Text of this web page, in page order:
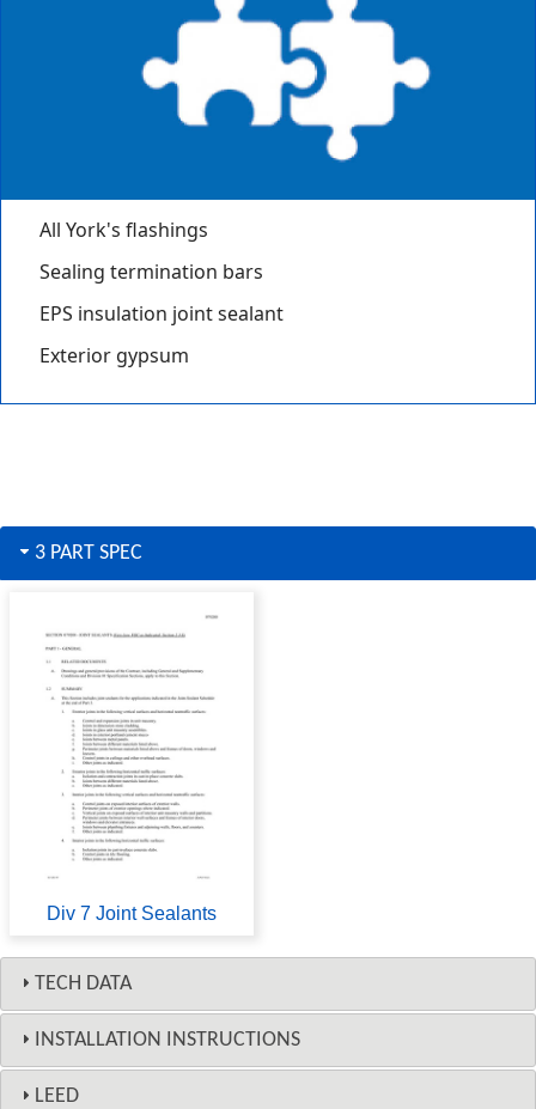
All York's flashings
Sealing termination bars
EPS insulation joint sealant
Exterior gypsum
3 PART SPEC
Div 7 Joint Sealants
TECH DATA
INSTALLATION INSTRUCTIONS
LEED